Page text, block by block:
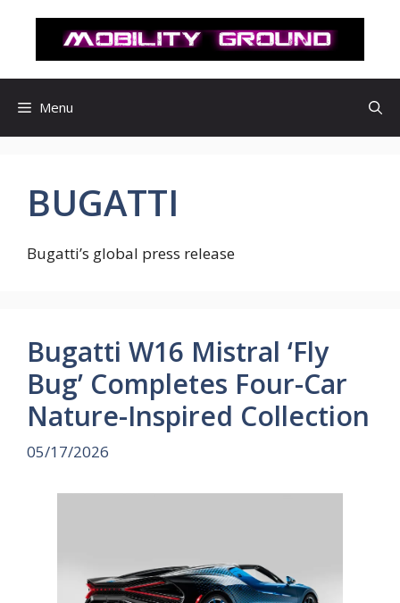
로
Menu
BUGATTI
Bugatti’s global press release
Bugatti W16 Mistral ‘Fly
Bug’ Completes Four-Car
Nature-Inspired Collection
05/17/2026